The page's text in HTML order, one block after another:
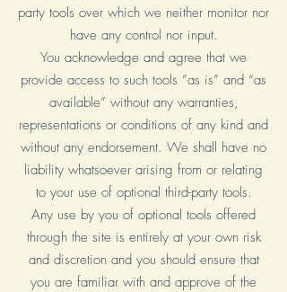
party tools over which we neither monitor nor
have any control nor input.
You acknowledge and agree that we
provide access to such tools ”as is” and “as
available” without any warranties,
representations or conditions of any kind and
without any endorsement. We shall have no
liability whatsoever arising from or relating
to your use of optional third-party tools.
Any use by you of optional tools offered
through the site is entirely at your own risk
and discretion and you should ensure that
you are familiar with and approve of the